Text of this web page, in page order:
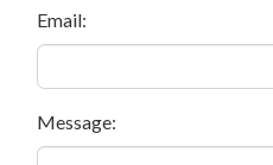
Email:
Message: